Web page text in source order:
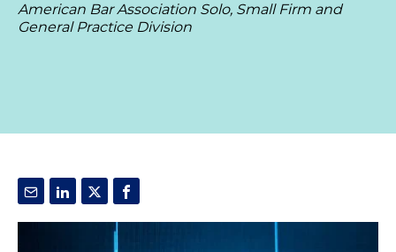
American Bar Association Solo, Small Firm and
General Practice Division